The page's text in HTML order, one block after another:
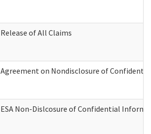
Release of All Claims
Agreement on Nondisclosure of
ESA Non-Dislcosure of Confidential